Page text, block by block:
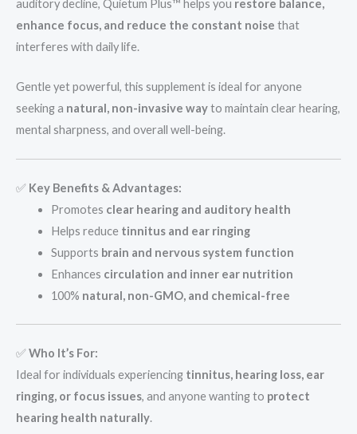
auditory decline, Quietum Plus™ helps you restore balance,
enhance focus, and reduce the constant noise that
interferes with daily life.
Gentle yet powerful, this supplement is ideal for anyone
seeking a natural, non-invasive wayto maintain clear hearing,
mental sharpness, and overall well-being.
✅ Key Benefits & Advantages:
Promotes clear hearing and auditory health
Helps reduce tinnitus and ear ringing
Supports brain and nervous system function
Enhances circulation and inner ear nutrition
100% natural, non-GMO, and chemical-free
✅ Who It’s For:
Ideal for individuals experiencing tinnitus, hearing loss, ear
ringing, or focus issues, and anyone wanting to protect
hearing health naturally.